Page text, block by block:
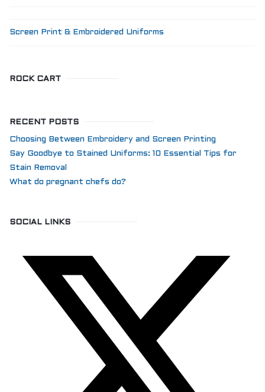
Screen Print & Embroidered Uniforms
ROCK CART
RECENT POSTS
Choosing Between Embroidery and Screen Printing
Say Goodbye to Stained Uniforms: 10 Essential Tips for
Stain Removal
What do pregnant chefs do?
SOCIAL LINKS